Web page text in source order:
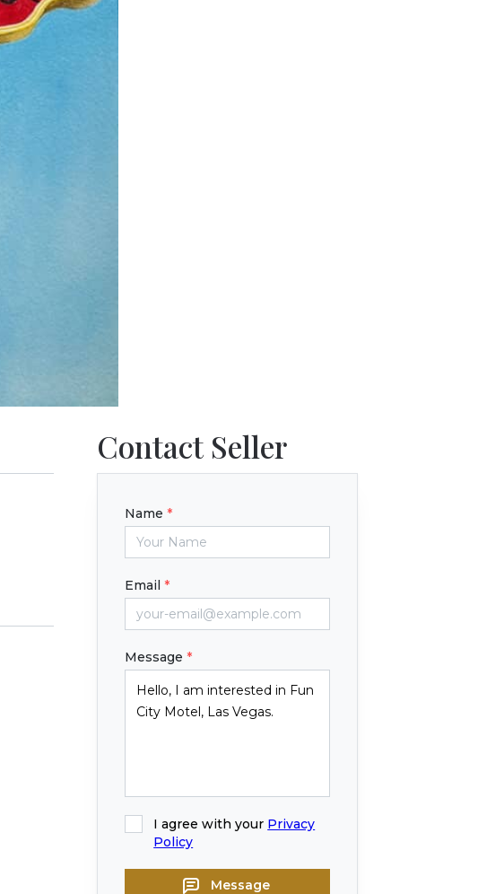
Contact Seller
Name *
Email *
Message *
I agree with your Privacy
Policy
Message